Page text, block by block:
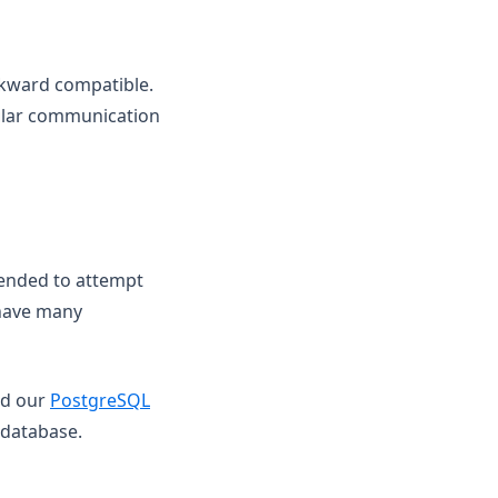
compatible.
communication
to attempt
many
our PostgreSQL